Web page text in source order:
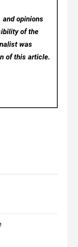
opinions
of the
was
of this article.